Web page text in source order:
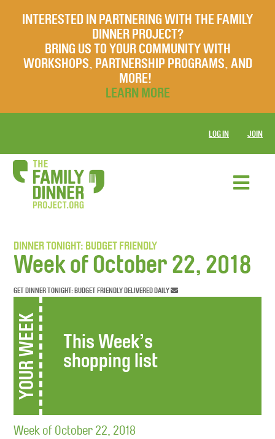
INTERESTED IN PARTNERING WITH THE FAMILY
DINNER PROJECT?
BRING US TO YOUR COMMUNITY WITH
WORKSHOPS, PARTNERSHIP PROGRAMS, AND
MORE!
LEARN MORE
LOG IN JOIN
DINNER TONIGHT: BUDGET FRIENDLY
Week of October 22, 2018
GET DINNER TONIGHT: BUDGET FRIENDLY DELIVERED DAILY
YOUR WEEK
This Week’s
shopping list
Week of October 22, 2018